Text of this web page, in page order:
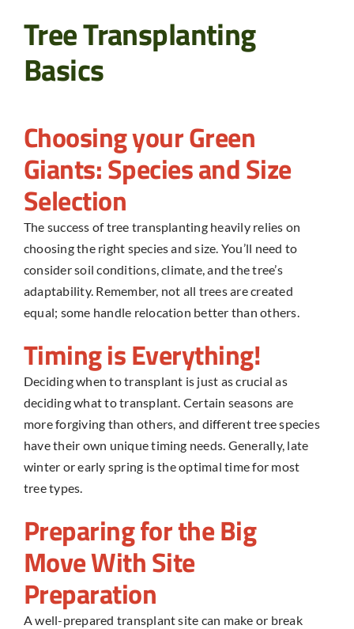
Tree Transplanting
Basics
Choosing your Green
Giants: Species and Size
Selection
The success oftree transplantingheavily relies on
choosing the right species and size. You’ll need to
consider soil conditions, climate, and the tree’s
adaptability. Remember, not all trees are created
equal; some handle relocation better than others.
Timing is Everything!
Deciding when to transplant is just as crucial as
deciding what to transplant. Certain seasons are
more forgiving than others, and different tree species
have their own unique timing needs. Generally, late
winter or early spring is the optimal time for most
tree types.
Preparing for the Big
Move With Site
Preparation
A well-prepared transplant site can make or break